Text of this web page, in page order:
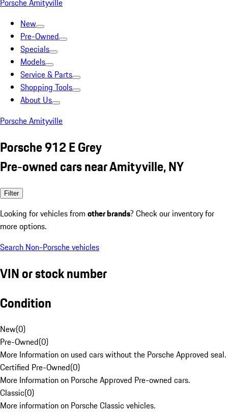
Porsche Amityville
New
Pre-Owned
Specials
Models
Service & Parts
Shopping Tools
About Us
Porsche Amityville
Porsche 912 E Grey
Pre-owned cars near Amityville, NY
Filter
Looking for vehicles from other brands? Check our inventory for
more options.
Search Non-Porsche vehicles
VIN or stock number
Condition
New(0)
Pre-Owned(0)
More Information on used cars without the Porsche Approved seal.
Certified Pre-Owned(0)
More Information on Porsche Approved Pre-owned cars.
Classic(0)
More information on Porsche Classic vehicles.